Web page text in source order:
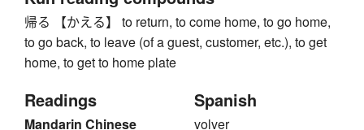
帰る 【かえる】 to return, to come home, to go home,
to go back, to leave (of a guest, customer, etc.), to get
home, to get to home plate
Readings
Mandarin Chinese
Spanish
volver